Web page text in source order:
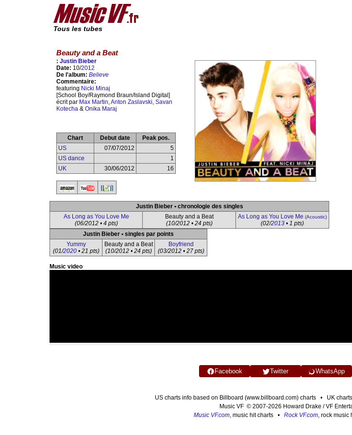
Tous les tubes
Beauty and a Beat
: Justin Bieber
Date: 10/2012
De l'album: Believe
Commentaire:
featuring Nicki Minaj
[School Boy/Raymond Braun/Island Digital]
écrit par Max Martin,Anton Zaslavski, Savan
Kotecha & Onika Maraj
Chart Debut date
Peak pos.
US
07/07/2012
5
US dance
1
UK
30/06/2012 16
Justin Bieber • chronologie des singles
As Long as You Love Me
(06/2012 • 4 pts)
Beauty and a Beat
(10/2012 • 24 pts)
As Long as You Love Me (Acoustic)
(02/2013 • 1 pts)
Justin Bieber • singles par points
Yummy
(01/2020• 21 pts)
Beauty and a Beat
(10/2012 • 24 pts)
Boyfriend
(03/2012 • 27 pts)
Music video
Facebook Twitter WhatsApp
US charts info based on Billboard (www.billboard.com) charts • UK
Music VF © 2007-2026 Howard Drake / VF
Music VF.com, music hit charts • Rock VF.com, rock